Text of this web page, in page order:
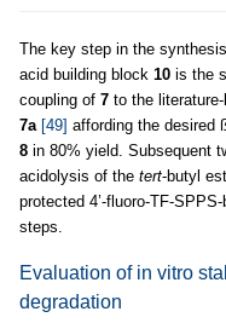
The key step in the
acid building block 10 is the
coupling of 7 to the
7a [49] affording the desired
8 in 80% yield. Subsequent
acidolysis of the tert-butyl
protected 4’-fluoro-TF-
steps.
Evaluation of in vitro
degradation